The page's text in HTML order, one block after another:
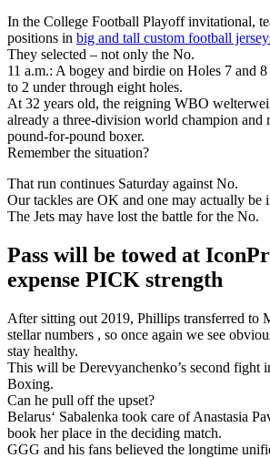
In the College Football Playoff invitational,
positions in big and tall custom football
They selected – not only the No.
11 a.m.: A bogey and birdie on Holes 7 and
to 2 under through eight holes.
At 32 years old, the reigning WBO
already a three-division world champion and
pound-for-pound boxer.
Remember the situation?
That run continues Saturday against No.
Our tackles are OK and one may actually be
The Jets may have lost the battle for the No.
Pass will be towed at
expense PICK strength
After sitting out 2019, Phillips transferred to
stellar numbers , so once again we see
stay healthy.
This will be Derevyanchenko’s second fight
Boxing.
Can he pull off the upset?
Belarus‘ Sabalenka took care of Anastasia
book her place in the deciding match.
GGG and his fans believed the longtime